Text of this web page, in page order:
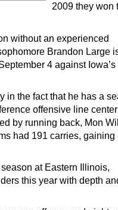
2009 they won
without an experienced
Brandon Large
4 against
in the fact that he has a
offensive line
by running back, Mon
had 191 carries, gaining
at Eastern Illinois,
this year with depth